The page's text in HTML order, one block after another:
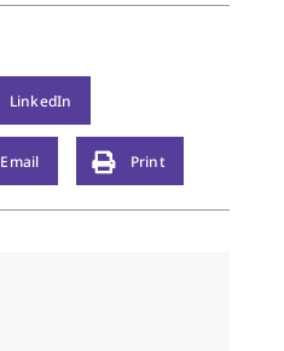
LinkedIn
Email Print